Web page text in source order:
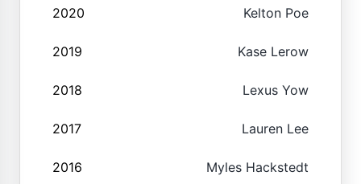
2020 Kelton Poe
2019 Kase Lerow
2018 Lexus Yow
2017 Lauren Lee
2016 Myles Hackstedt